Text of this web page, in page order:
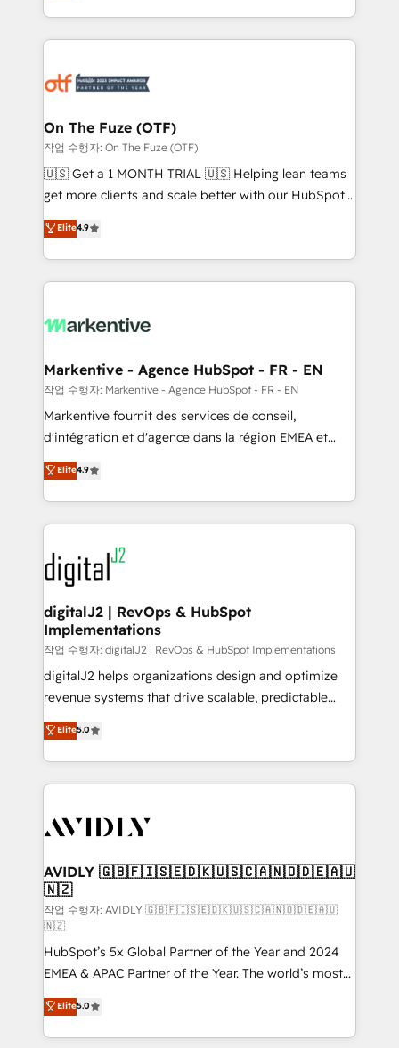
Loop Marketing framework through expert-led
services, smart agents, and purpose-built apps,
results, fast. ⚙️CRM & RevOps: Align all Hubs to your
🎯Demand Gen & ABM: Drive pipeline with inbound,
ABM, AEO, SEO, & paid media. 👩‍💻Web Design:
Build high-performing websites with UX, messaging,
& conversion strategy that drive results. 🤖AI
AI, & maximize AEO with tailored AI services. 🧩
Integrations: Extend HubSpot with custom
On The Fuze (OTF)
작업 수행자: On The Fuze (OTF)
🇺🇸 Get a 1 MONTH TRIAL 🇺🇸 Helping lean teams
get more clients and scale better with our HubSpot
Consulting & 'Done For You' Services. 🚀 Who We
Work With 🚀 We help lean, growing companies: -
Win more business - Reduce no-shows - Improve
lead & deal conversion rates - Scale with less
What do you get? 🤓 Our client's are too busy to
Personal Consultant + Tech Team to handle the
heavy lifting of mapping out AND building your ideal
system. + Get best practices and 'don't know what
you don't know' recommendations to maximize
6,500+ Partners) and was named 2023 HubSpot
Partner of the Year 💥 Trusted by 2,500+ companies
www.onthefuze.com/hubspot-admin Contact us to
learn more!
Elite4.9
Markentive - Agence HubSpot - FR - EN
작업 수행자: Markentive - Agence HubSpot - FR - EN
Markentive fournit des services de conseil,
d'intégration et d'agence dans la région EMEA et
North America. Avec plus de 115 experts en
marketing automation, Growth, Revops, CRM et
webdesign. Markentive is both a consulting firm, a
digital agency and an integrator. With over 115
experts in marketing automation, growth, revops,
CRM and webdesign (We focus on EMEA - USA
customers).
Elite4.9
digitalJ2 | RevOps & HubSpot
Implementations
작업 수행자: digitalJ2 | RevOps & HubSpot Implementations
digitalJ2 helps organizations design and optimize
revenue systems that drive scalable, predictable
growth. As a triple-accredited HubSpot Solutions
Partner, we specialize in both strategic RevOps
planning and hands-on technical execution - building
the operational foundation companies need to
Healthcare - Financial Services - Managed IT (MSP) -
we help: ✔️ Full HubSpot implementations and portal
optimization ✔️ Data migrations, CRM architecture,
and reporting foundations ✔️ Custom integrations
and workflow automation ✔️ User adoption
programs, training, and enablement Through project-
based engagements and ongoing RevOps
partnerships, we guide organizations through the
revenue maturity model - delivering the right
improvements at the right time so operations
Elite5.0
AVIDLY 🇬🇧🇫🇮🇸🇪🇩🇰🇺🇸🇨🇦🇳🇴🇩🇪🇦🇺
🇳🇿
작업 수행자: AVIDLY 🇬🇧🇫🇮🇸🇪🇩🇰🇺🇸🇨🇦🇳🇴🇩🇪🇦🇺
🇳🇿
HubSpot’s 5x Global Partner of the Year and 2024
EMEA & APAC Partner of the Year. The world’s most
experienced and fully accredited HubSpot Solutions
Partner. 🚀 With 2,750+ HubSpot projects delivered
and 370+ specialists across EMEA, APAC and NAM,
Elite5.0